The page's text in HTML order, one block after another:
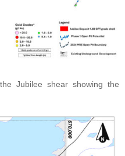
Jubilee shear showing the